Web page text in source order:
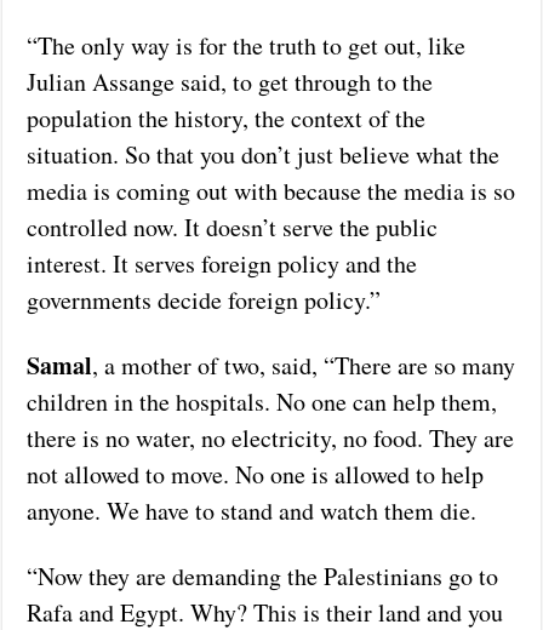
“The only way is for the truth to get out, like
Julian Assange said, to get through to the
population the history, the context of the
situation. So that you don’t just believe what the
media is coming out with because the media is so
controlled now. It doesn’t serve the public
interest. It serves foreign policy and the
governments decide foreign policy.”
Samal, a mother of two, said, “There are so many
children in the hospitals. No one can help them,
there is no water, no electricity, no food. They are
not allowed to move. No one is allowed to help
anyone. We have to stand and watch them die.
“Now they are demanding the Palestinians go to
Rafa and Egypt. Why? This is their land and you